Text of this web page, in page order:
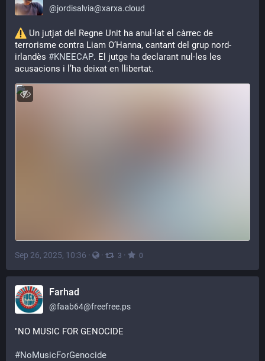
@jordisalvia@xarxa.cloud
Un jutjat del Regne Unit ha anul·lat el càrrec de
terrorisme contra Liam O’Hanna, cantant del grup nord-
irlandès #KNEECAP. El jutge ha declarant nul·les les
acusacions i l’ha deixat en llibertat.
Sep 26, 2025, 10:36 · · 3 · 0
Farhad
@faab64@freefree.ps
"NO MUSIC FOR GENOCIDE
#NoMusicForGenocide